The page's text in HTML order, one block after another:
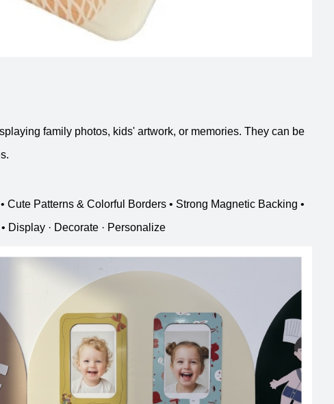
family photos, kids' artwork, or memories. They can be
Patterns & Colorful Borders • Strong Magnetic Backing •
Display · Decorate · Personalize